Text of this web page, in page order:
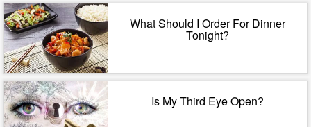
What Should I Order For Dinner
Tonight?
Is My Third Eye Open?